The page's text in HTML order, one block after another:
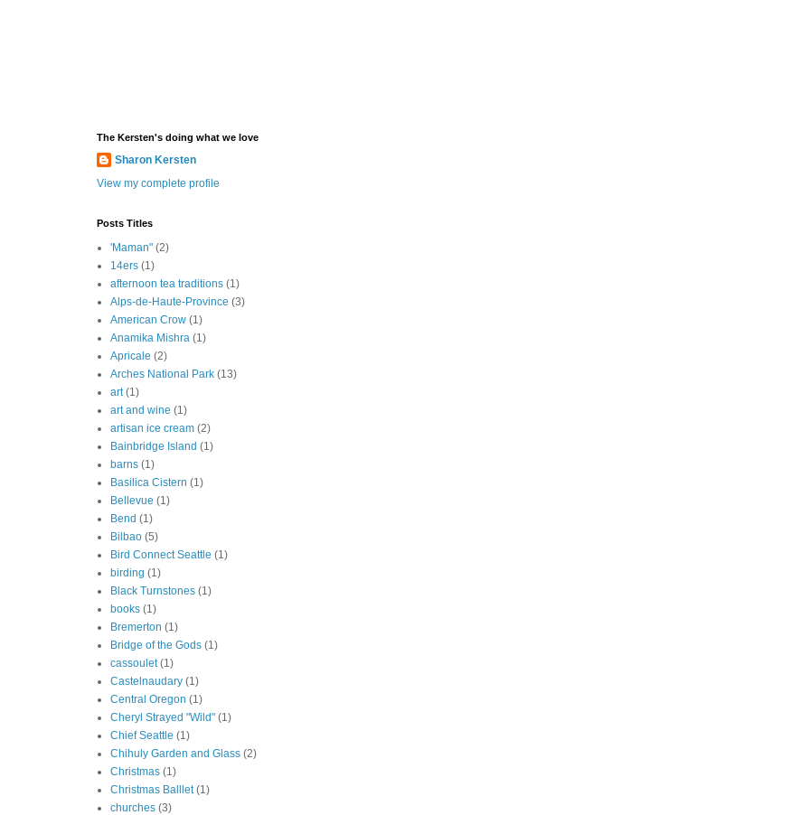
The Kersten's doing what we love
Sharon Kersten
View my complete profile
Posts Titles
'Maman" (2)
14ers (1)
afternoon tea traditions (1)
Alps-de-Haute-Province (3)
American Crow (1)
Anamika Mishra (1)
Apricale (2)
Arches National Park (13)
art (1)
art and wine (1)
artisan ice cream (2)
Bainbridge Island (1)
barns (1)
Basilica Cistern (1)
Bellevue (1)
Bend (1)
Bilbao (5)
Bird Connect Seattle (1)
birding (1)
Black Turnstones (1)
books (1)
Bremerton (1)
Bridge of the Gods (1)
cassoulet (1)
Castelnaudary (1)
Central Oregon (1)
Cheryl Strayed "Wild" (1)
Chief Seattle (1)
Chihuly Garden and Glass (2)
Christmas (1)
Christmas Balllet (1)
churches (3)